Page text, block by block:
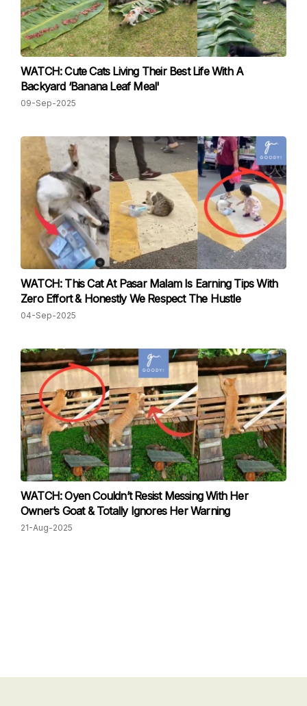
WATCH: Cute Cats Living Their Best Life With A
Backyard ‘Banana Leaf Meal'
09-Sep-2025
WATCH: This Cat At Pasar Malam Is Earning Tips With
Zero Effort & Honestly We Respect The Hustle
04-Sep-2025
WATCH: Oyen Couldn’t Resist Messing With Her
Owner’s Goat & Totally Ignores Her Warning
21-Aug-2025